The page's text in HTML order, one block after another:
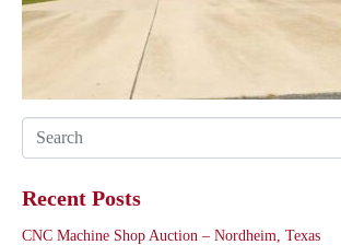
Recent Posts
CNC Machine Shop Auction – Nordheim, Texas